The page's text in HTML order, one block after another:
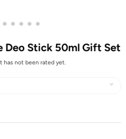
• • • • •
Deo Stick 50ml Gift Set
has not been rated yet.